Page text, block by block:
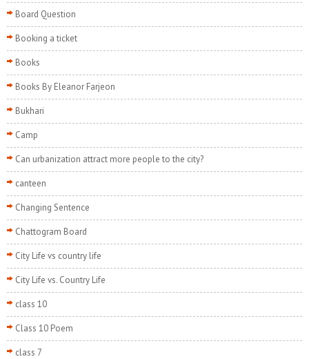
Board Question
Booking a ticket
Books
Books By Eleanor Farjeon
Bukhari
Camp
Can urbanization attract more people to the city?
canteen
Changing Sentence
Chattogram Board
City Life vs country life
City Life vs. Country Life
class 10
Class 10 Poem
class 7